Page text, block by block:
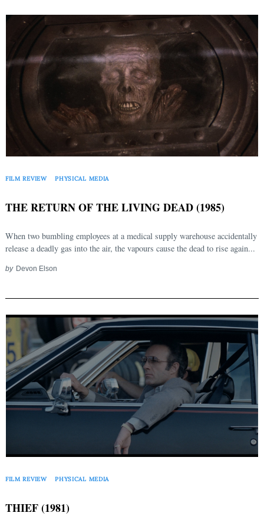
FILM REVIEW PHYSICAL MEDIA
THE RETURN OF THE LIVING DEAD (1985)
When two bumbling employees at a medical supply warehouse accidentally
release a deadly gas into the air, the vapours cause the dead to rise again...
by Devon Elson
FILM REVIEW PHYSICAL MEDIA
THIEF (1981)